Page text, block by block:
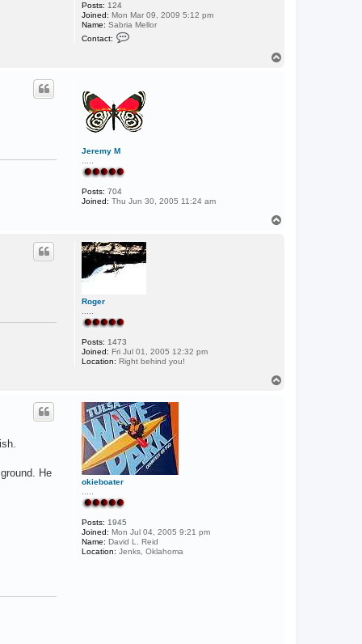
Posts: 124
Joined: Mon Mar 09, 2009 5:12 pm
Name: Sabria Mellor
Contact:
p
a
d
d
d
Jeremy M
Posts: 704
Joined: Thu Jun 30, 2005 11:24 am
Roger
Posts: 1473
Joined: Fri Jul 01, 2005 12:32 pm
Location: Right behind you!
okieboater
Posts: 1945
Joined: Mon Jul 04, 2005 9:21 pm
Name: David L. Reid
Location: Jenks, Oklahoma
He